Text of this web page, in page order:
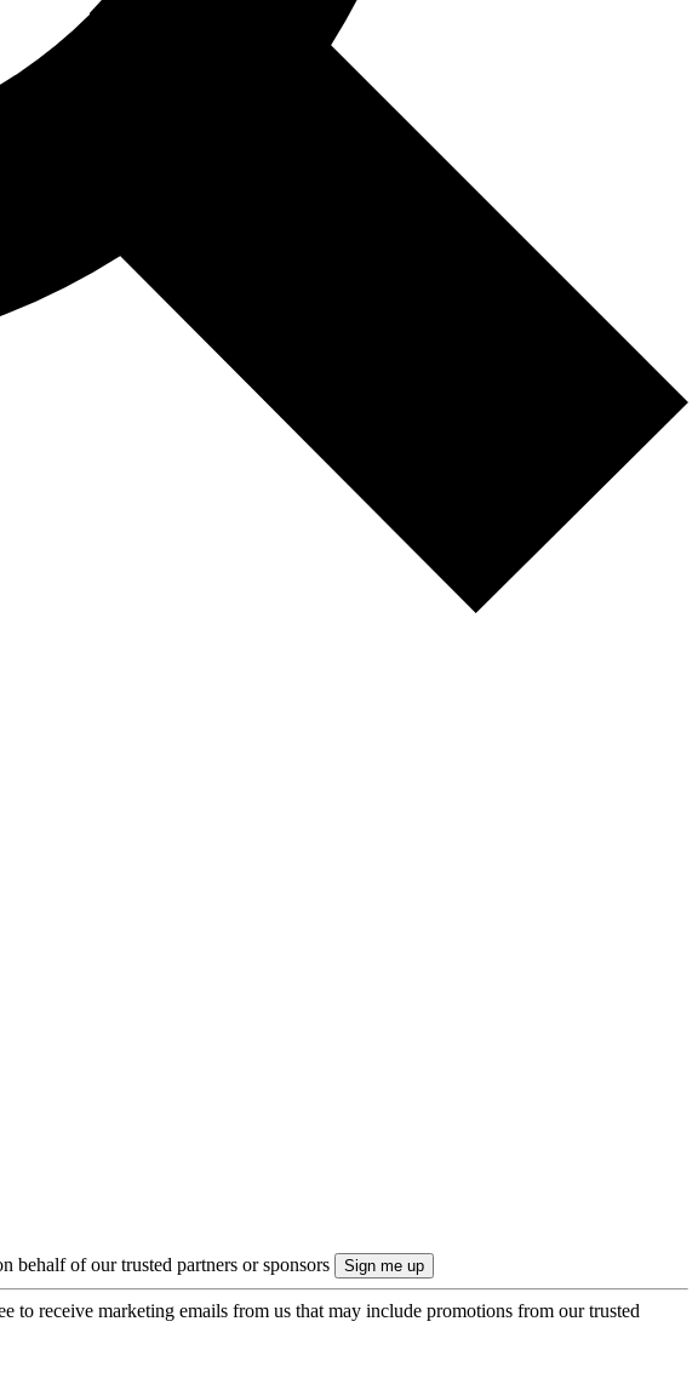
behalf of our trusted partners or sponsors
to receive marketing emails from us that may include promotions from our trusted